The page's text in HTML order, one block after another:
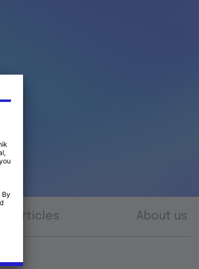
Articles About us